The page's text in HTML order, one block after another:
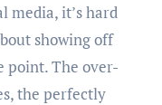
media, it’s hard
showing off
point. The over-
the perfectly